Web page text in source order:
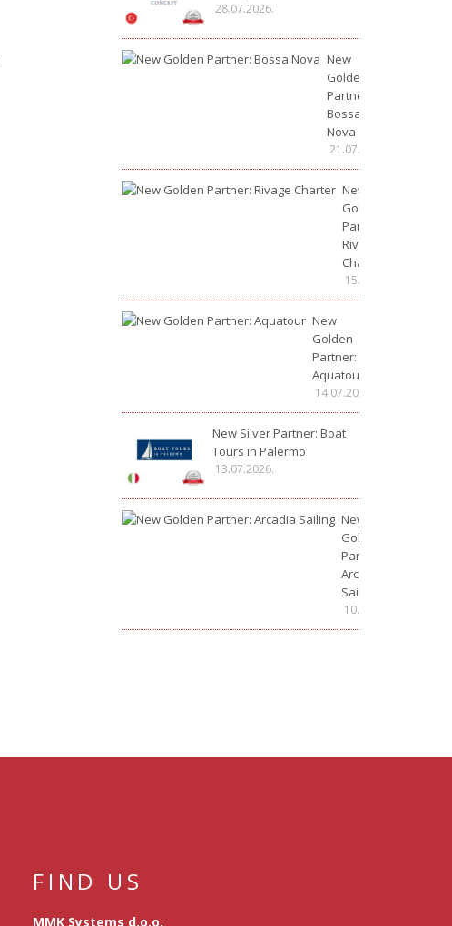
28.07.2026.
New
Golden
Partner:
Bossa
Nova
21.07.2026.
New
Golden
Partner:
Rivage
Charter
15.07.2026.
New
Golden
Partner:
Aquatour
14.07.2026.
New Silver Partner: Boat
Tours in Palermo
13.07.2026.
New
Golden
Partner:
Arcadia
Sailing
10.07.2026.
FIND US
MMK Systems d.o.o.